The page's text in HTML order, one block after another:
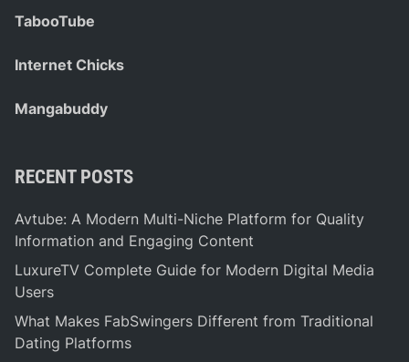
TabooTube
Internet Chicks
Mangabuddy
RECENT POSTS
Avtube: A Modern Multi-Niche Platform for Quality
Information and Engaging Content
LuxureTV Complete Guide for Modern Digital Media
Users
What Makes FabSwingers Different from Traditional
Dating Platforms